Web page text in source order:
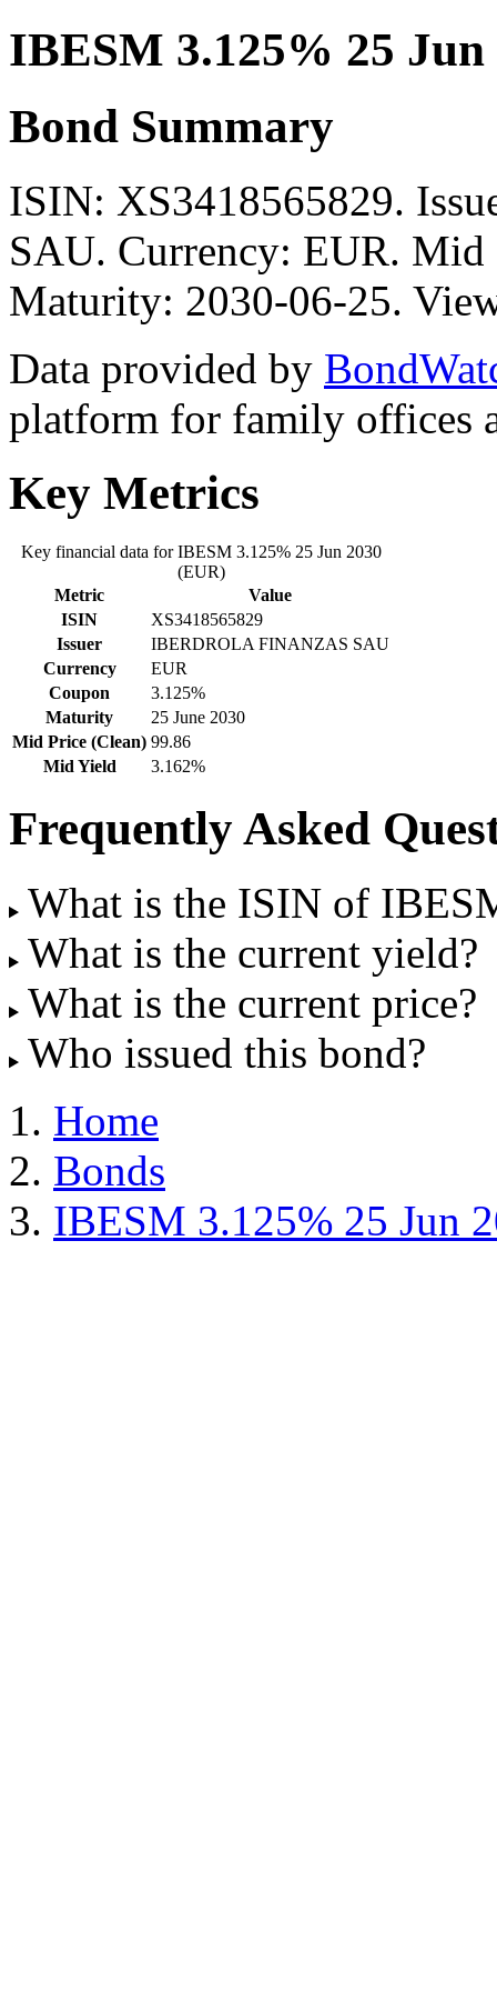
IBESM 3.125% 25 Jun
Bond Summary
ISIN: XS3418565829.
SAU. Currency: EUR.
Maturity: 2030-06-25.
Data provided by
platform for family offices
Key Metrics
Key financial data for IBESM 3.125% 25 Jun 2030
(EUR)
Metric
Value
ISIN
XS3418565829
Issuer
IBERDROLA FINANZAS SAU
Currency
EUR
Coupon
3.125%
Maturity
25 June 2030
Mid Price (Clean) 99.86
Mid Yield
3.162%
Frequently Asked
What is the ISIN of
What is the current yield?
What is the current price?
Who issued this bond?
Home
Bonds
IBESM 3.125% 25 Jun